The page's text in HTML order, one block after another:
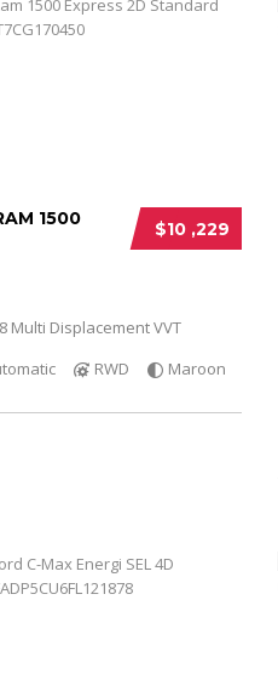
$10 ,229
1500
Multi Displacement VVT
RWD Maroon